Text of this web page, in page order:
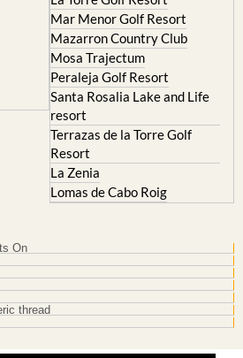
Mar Menor Golf Resort
Mazarron Country Club
Mosa Trajectum
Peraleja Golf Resort
Santa Rosalia Lake and Life
resort
Terrazas de la Torre Golf
Resort
La Zenia
Lomas de Cabo Roig
On
thread